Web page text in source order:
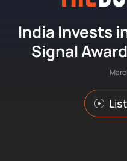
India Invests
Signal